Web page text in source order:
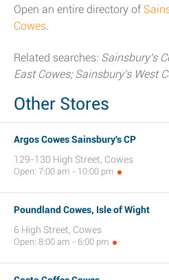
Open an entire directory of
Cowes.
Related searches: Sainsbury's
East Cowes; Sainsbury's West
Other Stores
Argos Cowes Sainsbury's CP
129-130 High Street, Cowes
Open: 7:00 am - 10:00 pm
Poundland Cowes, Isle of Wight
6 High Street, Cowes
Open: 8:00 am - 6:00 pm